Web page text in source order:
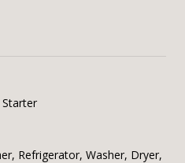
Refrigerator, Washer, Dryer,